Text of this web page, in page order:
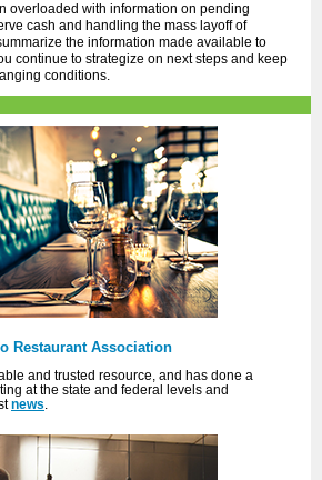
overloaded with information on pending
cash and handling the mass layoff of
the information made available to
continue to strategize on next steps and keep
conditions.
Restaurant Association
and trusted resource, and has done a
at the state and federal levels and
news.